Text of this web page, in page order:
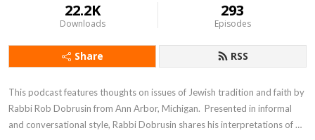
22.2K
Downloads
293
Episodes
Share RSS
This podcast features thoughts on issues of Jewish tradition and faith by
Rabbi Rob Dobrusin from Ann Arbor, Michigan.  Presented in informal
and conversational style, Rabbi Dobrusin shares his interpretations of